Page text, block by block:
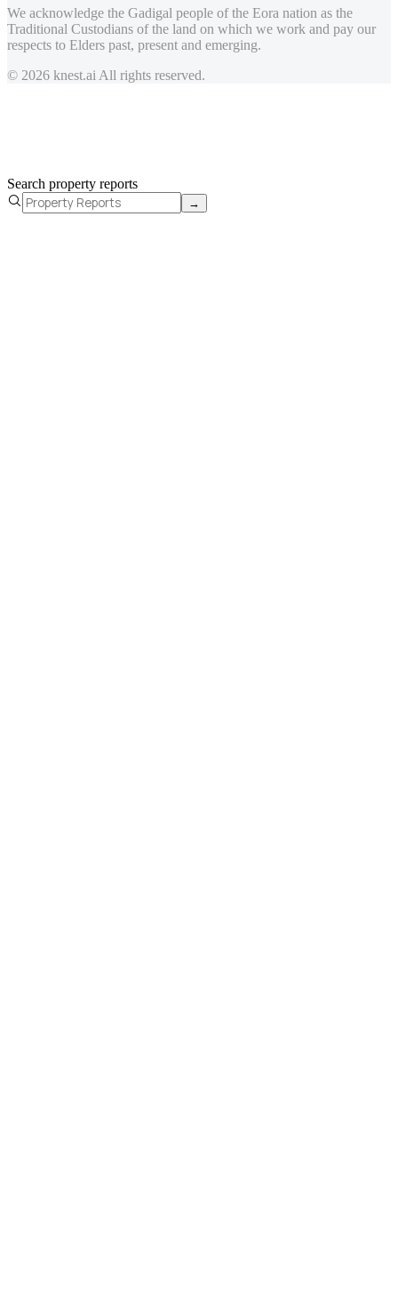
We acknowledge the Gadigal people of the Eora nation as the
Traditional Custodians of the land on which we work and pay our
respects to Elders past, present and emerging.
© 2026 knest.ai All rights reserved.
Search property reports
→